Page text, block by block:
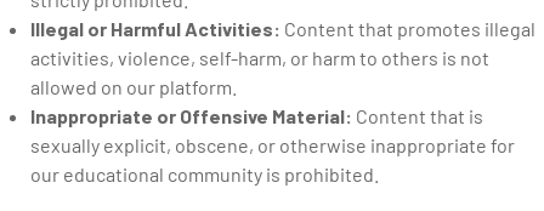
Illegal or Harmful Activities: Content that promotes illegal
activities, violence, self-harm, or harm to others is not
allowed on our platform.
Inappropriate or Offensive Material: Content that is
sexually explicit, obscene, or otherwise inappropriate for
our educational community is prohibited.